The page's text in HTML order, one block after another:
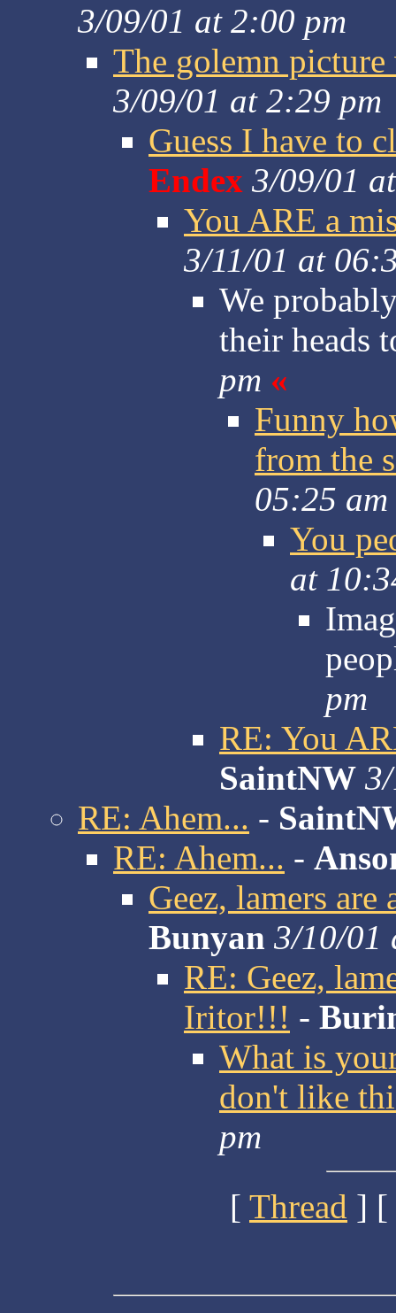
3/09/01 at 2:00 pm
The golemn
3/09/01 at 2:29 pm
Guess I have to
Endex 3/09/01
You ARE a
3/11/01 at
We
their heads
pm «
Funny
from the
05:25 am
You
at
pm
RE: You
SaintNW
RE: Ahem... -
RE: Ahem... -
Geez, lamers
Bunyan 3/10/01
RE: Geez,
Iritor!!! -
What is
don't like
pm
[ Thread ] [